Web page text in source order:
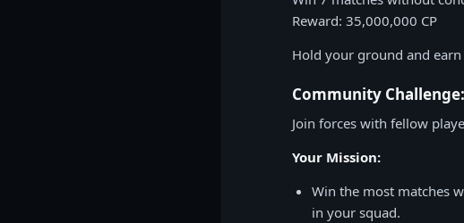
Reward: 35,000,000 CP
Hold your ground and
Community
Join forces with fellow
Your Mission:
Win the most matches
in your squad.